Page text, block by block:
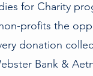
for Charity
profits the
donation
Bank &